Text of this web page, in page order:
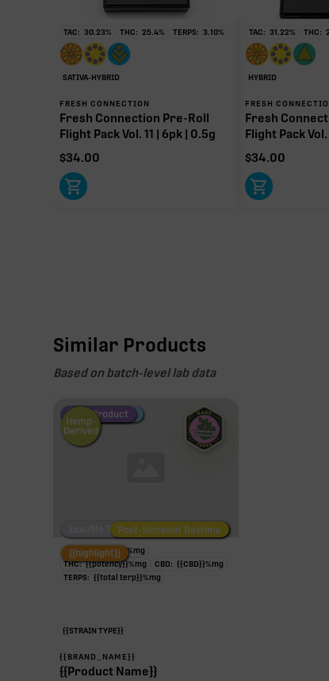
TAC: 30.23% THC: 25.4% TERPS: 3.10%
SATIVA-HYBRID
FRESH CONNECTION
Fresh Connection Pre-Roll
Flight Pack Vol. 11 | 6pk | 0.5g
$34.00
TAC: 31.22% THC:
HYBRID
FRESH
Fresh
Flight Pack
$34.00
Similar Products
Based on batch-level lab data
Fire Restock
Special Pricing
New Product
Hemp-
Derived
Low/No THC Post-Workout Night
Post-Workout Daytime
{{highlight}}
TAC: {{potency}}%mg
THC: {{potency}}%mg CBD: {{CBD}}%mg
TERPS: {{total terp}}%mg
{{STRAIN TYPE}}
{{BRAND_NAME}}
{{Product Name}}